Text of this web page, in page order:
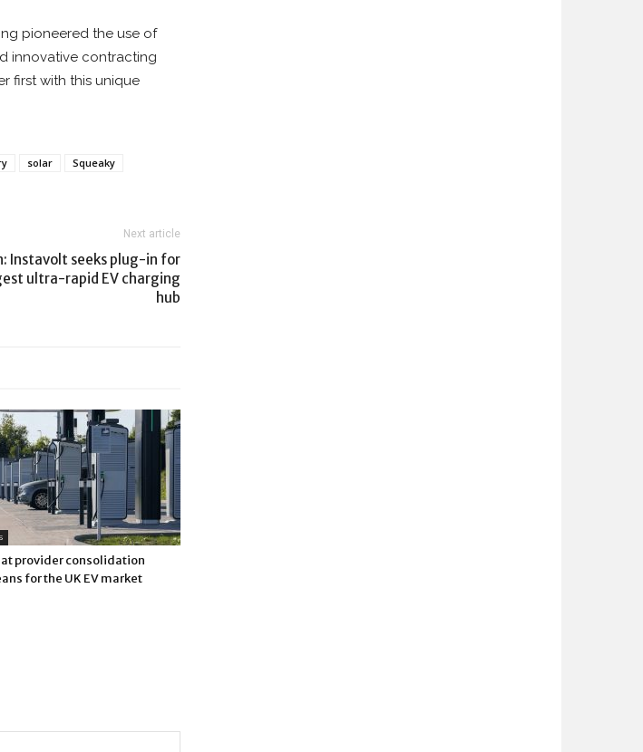
pioneered the use of
innovative contracting
first with this unique
solar
Squeaky
Next article
Instavolt seeks plug-in for
ultra-rapid EV charging
hub
provider consolidation
for the UK EV market